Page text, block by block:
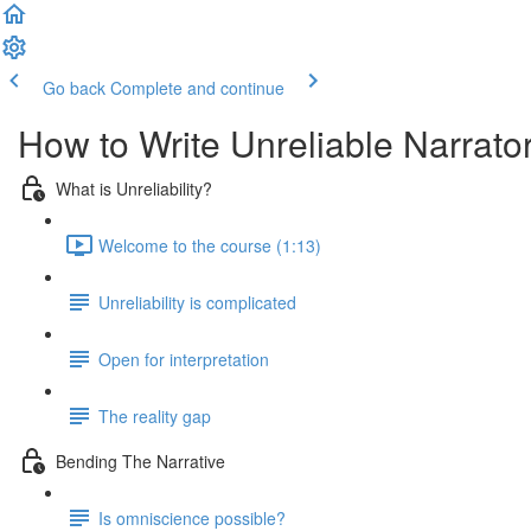
Go back Complete and continue
How to Write Unreliable
What is Unreliability?
Welcome to the course (1:13)
Unreliability is complicated
Open for interpretation
The reality gap
Bending The Narrative
Is omniscience possible?